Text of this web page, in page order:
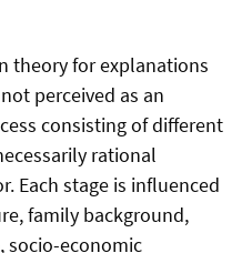
theory for explanations
perceived as an
consisting of different
rational
Each stage is influenced
family background,
socio-economic